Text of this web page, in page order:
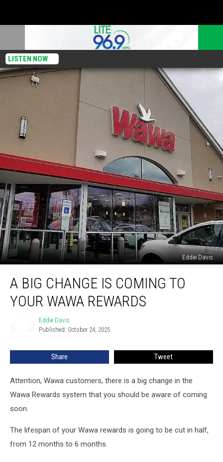
LISTEN NOW
Eddie Davis
Change
A BIG CHANGE IS COMING TO
YOUR WAWA REWARDS
Eddie Davis
Published: October 24, 2025
Share Tweet
Attention, Wawa customers, there is a big change in the
Wawa Rewards system that you should be aware of coming
soon.
The lifespan of your Wawa rewards is going to be cut in half,
from 12 months to 6 months.